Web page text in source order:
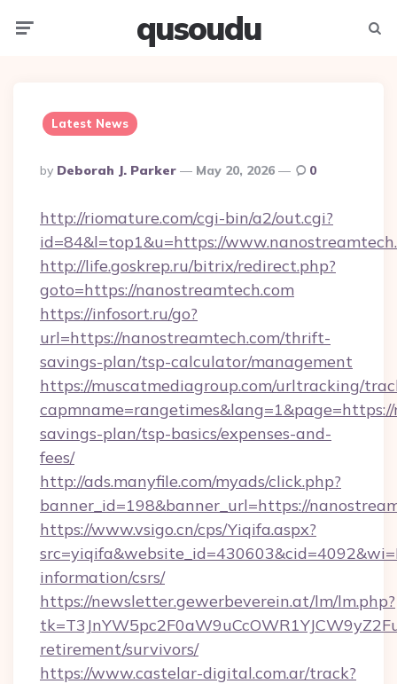
qusoudu
Latest News
Posted
By
By Deborah J. Parker May 20, 2026 0
http://riomature.com/cgi-bin/a2/out.cgi?
id=84&l=top1&u=https://
http://life.goskrep.ru/bitrix/redirect.php?
goto=https://nanostreamtech.com
https://infosort.ru/go?
url=https://nanostreamtech.com/thrift-
savings-plan/tsp-calculator/management
https://muscatmediagroup.com/urltracking/
savings-plan/tsp-basics/expenses-and-
fees/
http://ads.manyfile.com/myads/click.php?
banner_id=198&banner_url=https://
https://www.vsigo.cn/cps/Yiqifa.aspx?
information/csrs/
https://newsletter.gewerbeverein.at/lm/lm.php?
retirement/survivors/
https://www.castelar-digital.com.ar/track?